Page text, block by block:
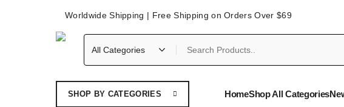
Worldwide Shipping | Free Shipping on Orders Over $69
SHOP BY CATEGORIES HomeShop All Categories